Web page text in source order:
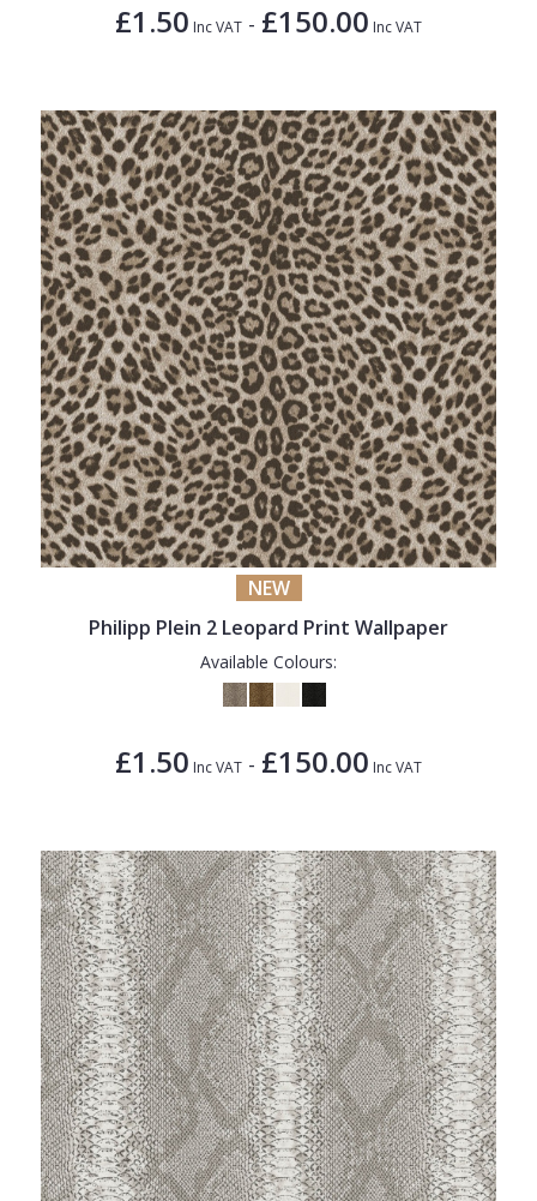
£1.50 Inc VAT - £150.00 Inc VAT
NEW
Philipp Plein 2 Leopard Print Wallpaper
Available Colours:
£1.50 Inc VAT - £150.00 Inc VAT